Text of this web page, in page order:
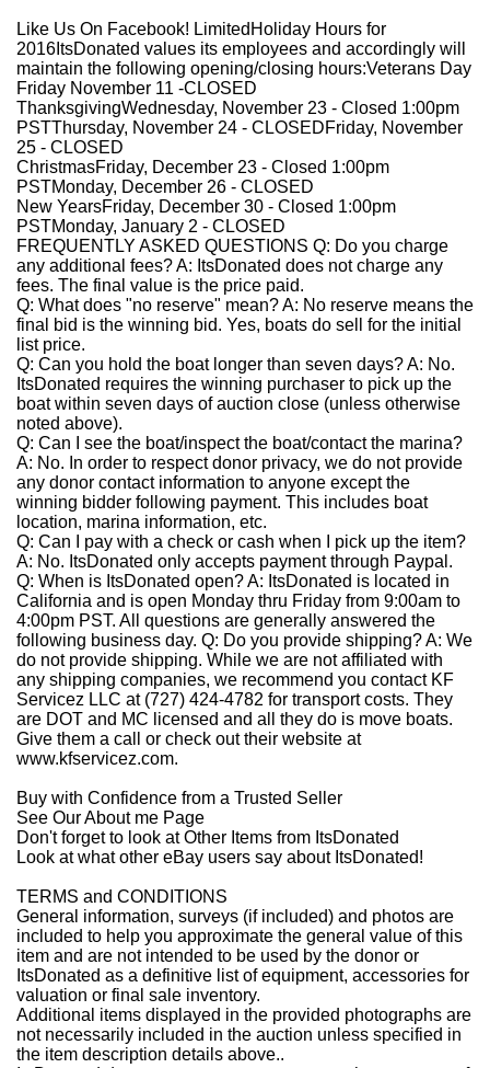
Like Us On Facebook! LimitedHoliday Hours for
2016 ItsDonated values its employees and accordingly will
maintain the following opening/closing hours:Veterans Day
Friday November 11 -CLOSED
ThanksgivingWednesday, November 23 - Closed 1:00pm
PSTThursday, November 24 - CLOSEDFriday, November
25 - CLOSED
ChristmasFriday, December 23 - Closed 1:00pm
PSTMonday, December 26 - CLOSED
New YearsFriday, December 30 - Closed 1:00pm
PSTMonday, January 2 - CLOSED
FREQUENTLY ASKED QUESTIONS Q: Do you charge
any additional fees?A: ItsDonated does not charge any
fees. The final value is the price paid.
Q: What does "no reserve" mean?A: No reserve means the
final bid is the winning bid. Yes, boats do sell for the initial
list price.
Q: Can you hold the boat longer than seven days?A: No.
ItsDonated requires the winning purchaser to pick up the
boat within seven days of auction close (unless otherwise
noted above).
Q: Can I see the boat/inspect the boat/contact the marina?
A: No. In order to respect donor privacy, we do not provide
any donor contact information to anyone except the
winning bidder following payment. This includes boat
location, marina information, etc.
Q: Can I pay with a check or cash when I pick up the item?
A: No. ItsDonated only accepts payment through Paypal.
Q: When is ItsDonated open?A: ItsDonated is located in
California and is open Monday thru Friday from 9:00am to
4:00pm PST. All questions are generally answered the
following business day. Q: Do you provide shipping?A: We
do not provide shipping. While we are not affiliated with
any shipping companies, we recommend you contact KF
Servicez LLC at (727) 424-4782 for transport costs. They
are DOT and MC licensed and all they do is move boats.
Give them a call or check out their website at
www.kfservicez.com.
Buy with Confidence from a Trusted Seller
See Our About me Page
Don't forget to look atOther Items from ItsDonated
Look at what other eBay users say about ItsDonated!
TERMS and CONDITIONS
General information, surveys (if included) and photos are
included to help you approximate the general value of this
item and are not intended to be used by the donor or
ItsDonated as a definitive list of equipment, accessories for
valuation or final sale inventory.
Additional items displayed in the provided photographs are
not necessarily included in the auction unless specified in
the item description details above..